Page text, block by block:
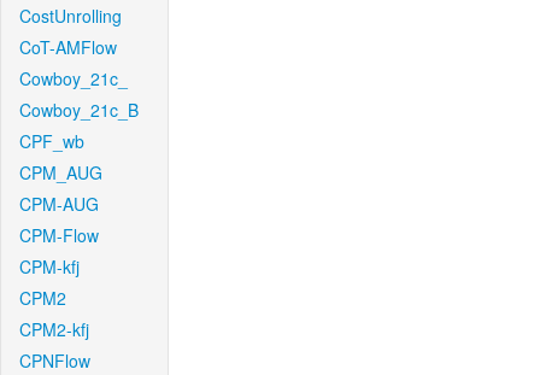
CostUnrolling
CoT-AMFlow
Cowboy_21c_
Cowboy_21c_B
CPF_wb
CPM_AUG
CPM-AUG
CPM-Flow
CPM-kfj
CPM2
CPM2-kfj
CPNFlow